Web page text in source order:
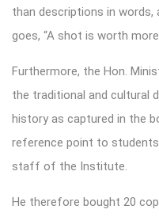
than descriptions in words,
goes, “A shot is worth
Furthermore, the Hon.
the traditional and cultural
history as captured in the
reference point to students
staff of the Institute.
He therefore bought 20